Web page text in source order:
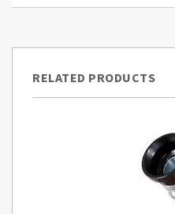
RELATED PRODUCTS